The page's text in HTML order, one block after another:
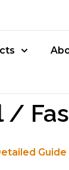
/
Guide